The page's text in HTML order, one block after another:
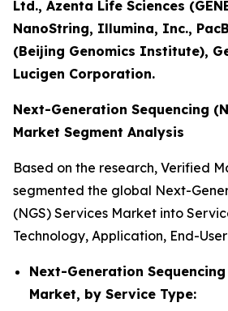
Ltd., Azenta Life Sciences
NanoString, Illumina, Inc.,
(Beijing Genomics Institute),
Lucigen Corporation.
Next-Generation Sequencing
Market Segment Analysis
Based on the research, Verified
segmented the global Next-
(NGS) Services Market into
Technology, Application, End-
Next-Generation Sequencing
Market, by Service Type: